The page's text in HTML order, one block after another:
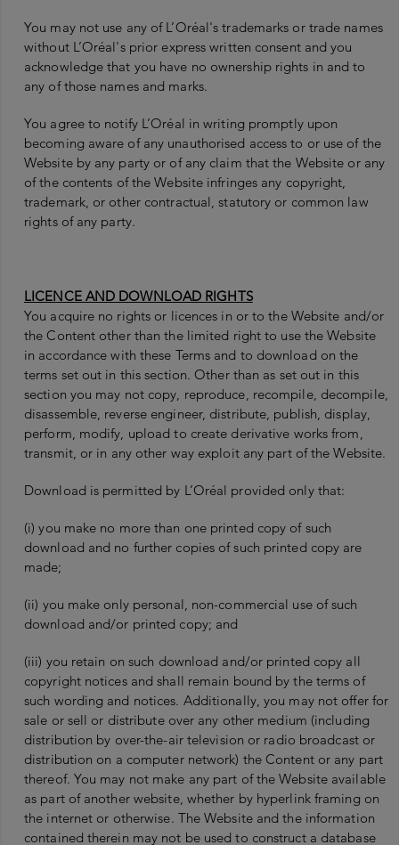
You may not use any of L’Oréal's trademarks or trade names
without L’Oréal's prior express written consent and you
acknowledge that you have no ownership rights in and to
any of those names and marks.
You agree to notify L’Oréal in writing promptly upon
becoming aware of any unauthorised access to or use of the
Website by any party or of any claim that the Website or any
of the contents of the Website infringes any copyright,
trademark, or other contractual, statutory or common law
rights of any party.
LICENCE AND DOWNLOAD RIGHTS
You acquire no rights or licences in or to the Website and/or
the Content other than the limited right to use the Website
in accordance with these Terms and to download on the
terms set out in this section. Other than as set out in this
section you may not copy, reproduce, recompile, decompile,
disassemble, reverse engineer, distribute, publish, display,
perform, modify, upload to create derivative works from,
transmit, or in any other way exploit any part of the Website.
Download is permitted by L’Oréal provided only that:
(i) you make no more than one printed copy of such
download and no further copies of such printed copy are
made;
(ii) you make only personal, non-commercial use of such
download and/or printed copy; and
(iii) you retain on such download and/or printed copy all
copyright notices and shall remain bound by the terms of
such wording and notices. Additionally, you may not offer for
sale or sell or distribute over any other medium (including
distribution by over-the-air television or radio broadcast or
distribution on a computer network) the Content or any part
thereof. You may not make any part of the Website available
as part of another website, whether by hyperlink framing on
the internet or otherwise. The Website and the information
contained therein may not be used to construct a database